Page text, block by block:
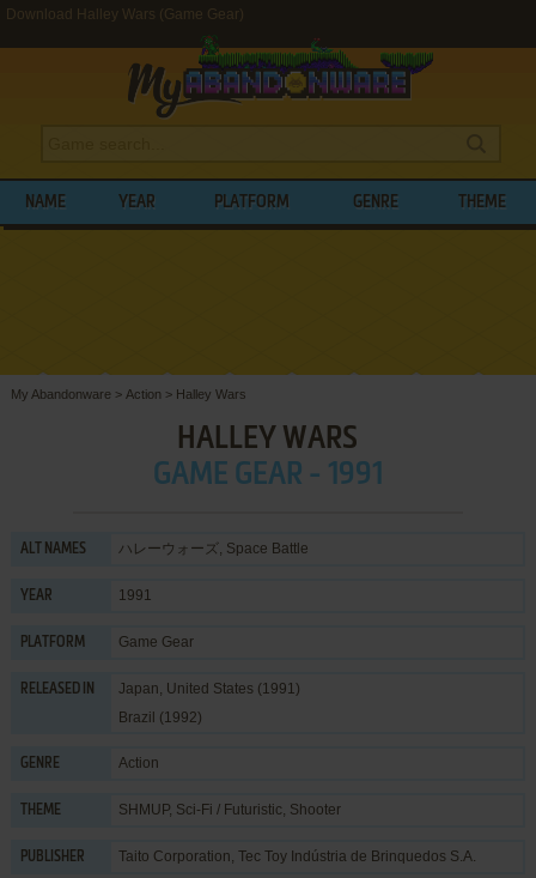
Download Halley Wars (Game Gear)
NAME YEAR PLATFORM GENRE THEME
My Abandonware > Action > Halley Wars
HALLEY WARS
GAME GEAR - 1991
ALT NAMES ハレーウォーズ, Space Battle
YEAR 1991
PLATFORM Game Gear
RELEASED IN
Japan, United States (1991)
Brazil (1992)
GENRE Action
THEME SHMUP, Sci-Fi / Futuristic, Shooter
PUBLISHER Taito Corporation, Tec Toy Indústria de Brinquedos S.A.